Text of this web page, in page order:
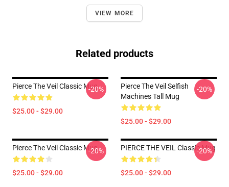
VIEW MORE
Related products
Pierce The Veil Classic Mug
$25.00 - $29.00
-20%
Pierce The Veil Selfish
Machines Tall Mug
$25.00 - $29.00
-20%
Pierce The Veil Classic Mug
$25.00 - $29.00
-20% PIERCE THE VEIL Classic Mug
$25.00 - $29.00
-20%